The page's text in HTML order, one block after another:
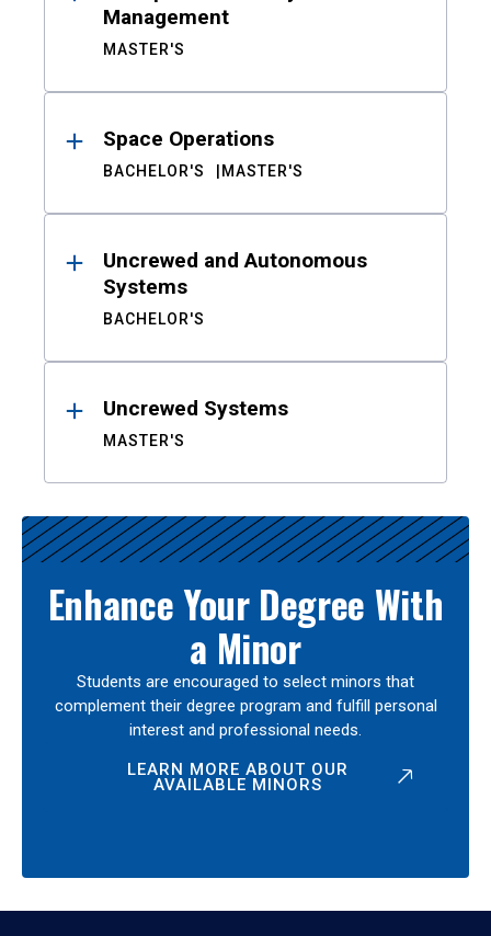
Management
MASTER'S
Space Operations
BACHELOR'S MASTER'S
Uncrewed and Autonomous
Systems
BACHELOR'S
Uncrewed Systems
MASTER'S
Enhance Your Degree With
a Minor
Students are encouraged to select minors that
complement their degree program and fulfill personal
interest and professional needs.
LEARN MORE ABOUT OUR
AVAILABLE MINORS